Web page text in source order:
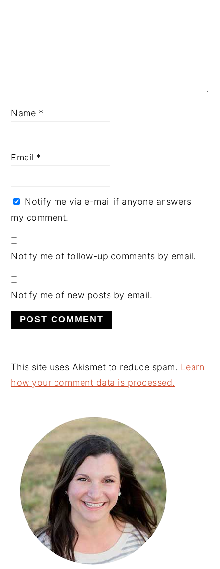
Name *
Email *
Notify me via e-mail if anyone answers
my comment.
Notify me of follow-up comments by email.
Notify me of new posts by email.
This site uses Akismet to reduce spam. Learn
how your comment data is processed.
Sidebar